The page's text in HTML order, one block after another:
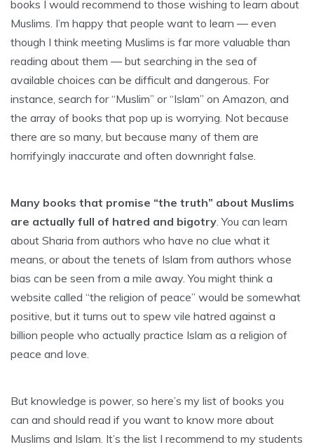
books I would recommend to those wishing to learn about
Muslims. I’m happy that people want to learn — even
though I think meeting Muslims is far more valuable than
reading about them — but searching in the sea of
available choices can be difficult and dangerous. For
instance, search for “Muslim” or “Islam” on Amazon, and
the array of books that pop up is worrying. Not because
there are so many, but because many of them are
horrifyingly inaccurate and often downright false.
Many books that promise “the truth” about Muslims
are actually full of hatred and bigotry. You can learn
about Sharia from authors who have no clue what it
means, or about the tenets of Islam from authors whose
bias can be seen from a mile away. You might think a
website called “the religion of peace” would be somewhat
positive, but it turns out to spew vile hatred against a
billion people who actually practice Islam as a religion of
peace and love.
But knowledge is power, so here’s my list of books you
can and should read if you want to know more about
Muslims and Islam. It’s the list I recommend to my students